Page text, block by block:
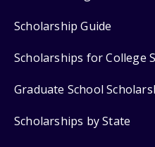
Scholarship Guide
Scholarships for College
Graduate School
Scholarships by State